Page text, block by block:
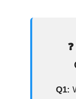
Q1: